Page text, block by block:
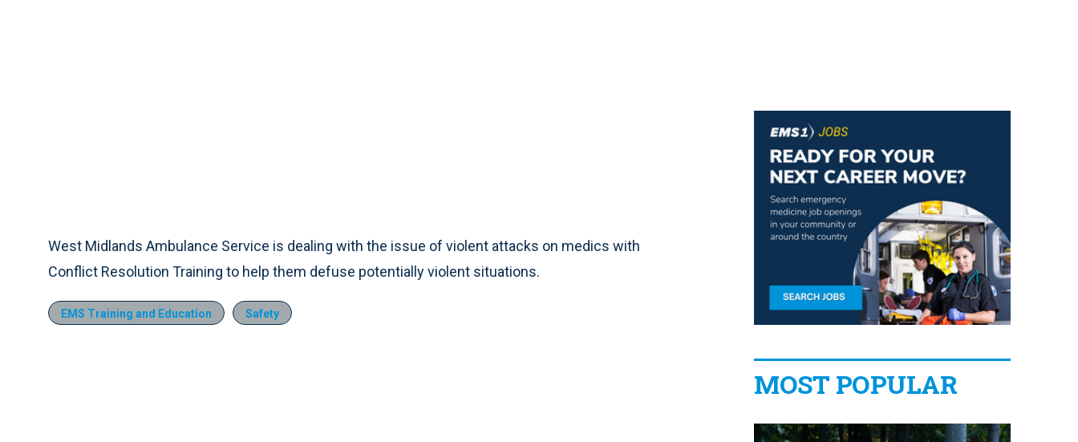
West Midlands Ambulance Service is dealing with the issue of violent attacks on medics with
Conflict Resolution Training to help them defuse potentially violent situations.
EMS Training and Education Safety
MOST POPULAR